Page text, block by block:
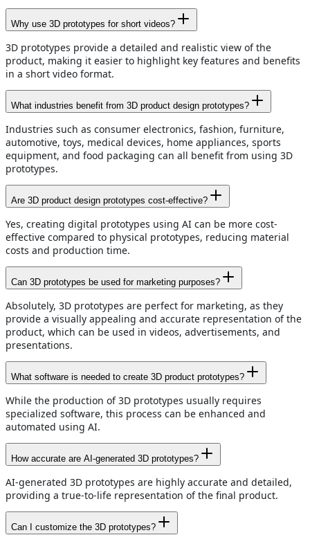
Why use 3D prototypes for short videos?
3D prototypes provide a detailed and realistic view of the
product, making it easier to highlight key features and benefits
in a short video format.
What industries benefit from 3D product design prototypes?
Industries such as consumer electronics, fashion, furniture,
automotive, toys, medical devices, home appliances, sports
equipment, and food packaging can all benefit from using 3D
prototypes.
Are 3D product design prototypes cost-effective?
Yes, creating digital prototypes using AI can be more cost-
effective compared to physical prototypes, reducing material
costs and production time.
Can 3D prototypes be used for marketing purposes?
Absolutely, 3D prototypes are perfect for marketing, as they
provide a visually appealing and accurate representation of the
product, which can be used in videos, advertisements, and
presentations.
What software is needed to create 3D product prototypes?
While the production of 3D prototypes usually requires
specialized software, this process can be enhanced and
automated using AI.
How accurate are AI-generated 3D prototypes?
AI-generated 3D prototypes are highly accurate and detailed,
providing a true-to-life representation of the final product.
Can I customize the 3D prototypes?